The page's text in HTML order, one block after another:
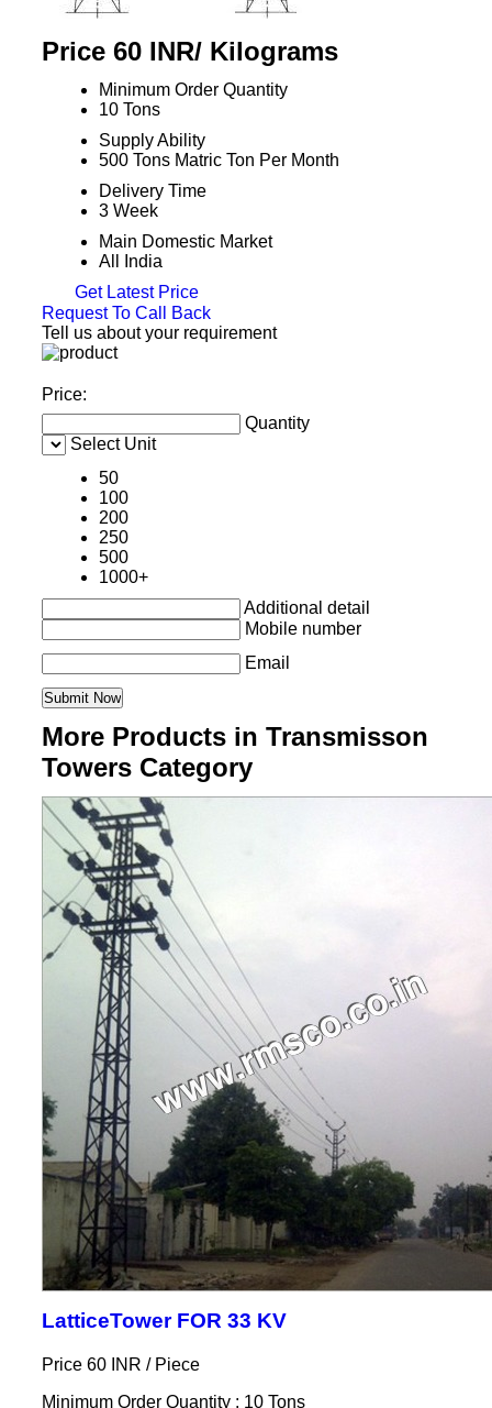
Price 60 INR/ Kilograms
Minimum Order Quantity
10 Tons
Supply Ability
500 Tons Matric Ton Per Month
Delivery Time
3 Week
Main Domestic Market
All India
Get Latest Price
Request To Call Back
Tell us about your requirement
Price:
Quantity
Select Unit
50
100
200
250
500
1000+
Additional detail
Mobile number
Email
More Products in Transmisson
Towers Category
LatticeTower FOR 33 KV
Price 60 INR / Piece
Minimum Order Quantity : 10 Tons